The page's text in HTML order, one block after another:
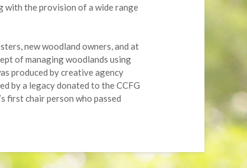
with the provision of a wide range
new woodland owners, and at
of managing woodlands using
produced by creative agency
by a legacy donated to the CCFG
first chair person who passed